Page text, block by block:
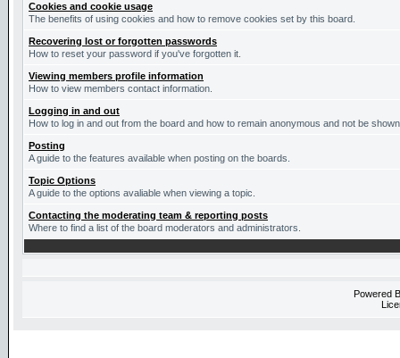
Cookies and cookie usage
The benefits of using cookies and how to remove cookies set by this board.
Recovering lost or forgotten passwords
How to reset your password if you've forgotten it.
Viewing members profile information
How to view members contact information.
Logging in and out
How to log in and out from the board and how to remain anonymous and not be
Posting
A guide to the features available when posting on the boards.
Topic Options
A guide to the options avaliable when viewing a topic.
Contacting the moderating team & reporting posts
Where to find a list of the board moderators and administrators.
Powered